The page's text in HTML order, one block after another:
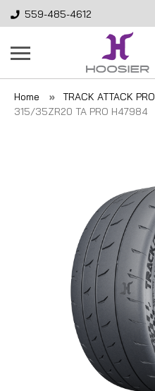
559-485-4612
Home TRACK ATTACK PRO
315/35ZR20 TA PRO H47984